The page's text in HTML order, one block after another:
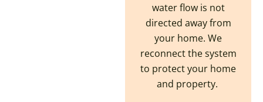
water flow is not
directed away from
your home. We
reconnect the system
to protect your home
and property.